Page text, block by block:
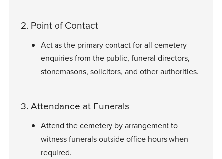
2. Point of Contact
Act as the primary contact for all cemetery
enquiries from the public, funeral directors,
stonemasons, solicitors, and other authorities.
3. Attendance at Funerals
Attend the cemetery by arrangement to
witness funerals outside office hours when
required.